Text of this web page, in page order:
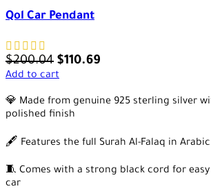
Qol Car Pendant
$200.04 $110.69
Add to cart
💎 Made from genuine 925 sterling silver
polished finish
🖋️ Features the full Surah Al-Falaq in
🧵 Comes with a strong black cord for
car